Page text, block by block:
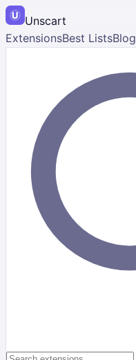
Unscart
ExtensionsBest ListsBlog